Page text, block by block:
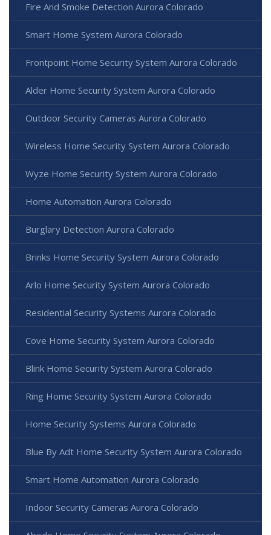
Fire And Smoke Detection Aurora Colorado
Smart Home System Aurora Colorado
Frontpoint Home Security System Aurora Colorado
Alder Home Security System Aurora Colorado
Outdoor Security Cameras Aurora Colorado
Wireless Home Security System Aurora Colorado
Wyze Home Security System Aurora Colorado
Home Automation Aurora Colorado
Burglary Detection Aurora Colorado
Brinks Home Security System Aurora Colorado
Arlo Home Security System Aurora Colorado
Residential Security Systems Aurora Colorado
Cove Home Security System Aurora Colorado
Blink Home Security System Aurora Colorado
Ring Home Security System Aurora Colorado
Home Security Systems Aurora Colorado
Blue By Adt Home Security System Aurora Colorado
Smart Home Automation Aurora Colorado
Indoor Security Cameras Aurora Colorado